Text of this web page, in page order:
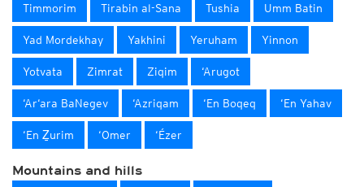
Timmorim Tirabin al-Sana Tushia Umm Batin
Yad Mordekhay Yakhini Yeruham Yinnon
Yotvata Zimrat Ziqim ‘Arugot
‘Ar‘ara BaNegev ‘Azriqam ‘En Boqeq ‘En Yahav
‘En Ẕurim ‘Omer ‘Ézer
Mountains and hills